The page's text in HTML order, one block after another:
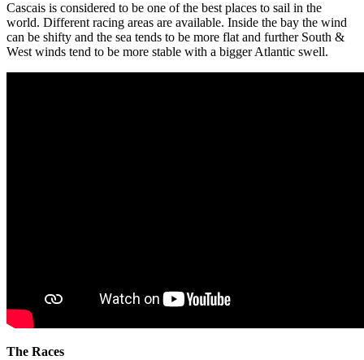
Cascais is considered to be one of the best places to sail in the
world. Different racing areas are available. Inside the bay the wind
can be shifty and the sea tends to be more flat and further South &
West winds tend to be more stable with a bigger Atlantic swell.
The Races